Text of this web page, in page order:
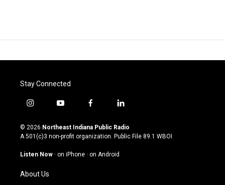
Stay Connected
i
s
t
g
a
m
y
u
t
u
b
f
c
e
o
l
n
k
© 2026 Northeast Indiana Public Radio
A 501(c)3 non-profit organization. Public File 89.1 WBOI
Listen Now · on iPhone · on Android
About Us